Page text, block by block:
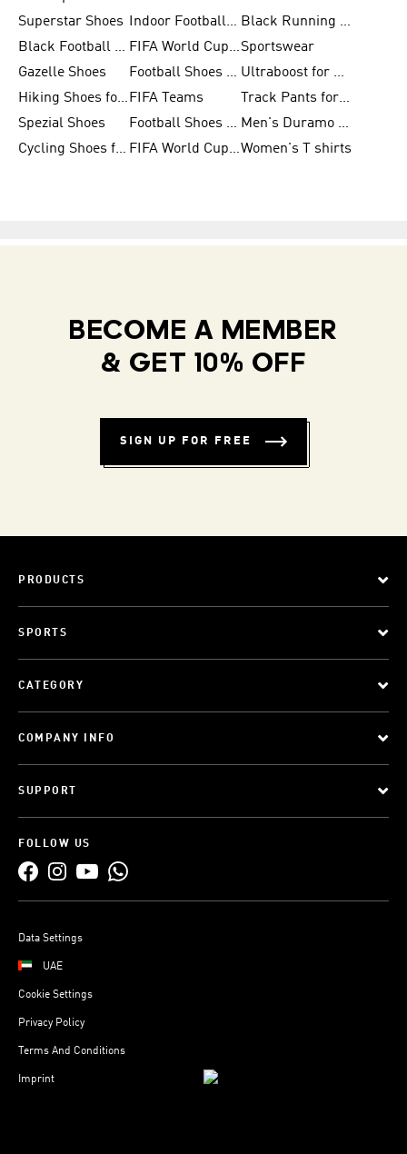
Superstar Shoes
Indoor Football Shoes
Black Running Shoes
Black Football Jerseys
FIFA World Cup 2026Sportswear
Gazelle Shoes
Football Shoes for Kids
Ultraboost for Men
Hiking Shoes for Women FIFA Teams
Track Pants for Men
Spezial Shoes
Football Shoes for Women
Men's Duramo SL Running Shoes
Cycling Shoes for Men
FIFA World Cup Trionda BallsWomen's T shirts
BECOME A MEMBER
& GET 10% OFF
SIGN UP FOR FREE
PRODUCTS
SPORTS
CATEGORY
COMPANY INFO
SUPPORT
FOLLOW US
Data Settings
UAE
Cookie Settings
Privacy Policy
Terms And Conditions
Imprint